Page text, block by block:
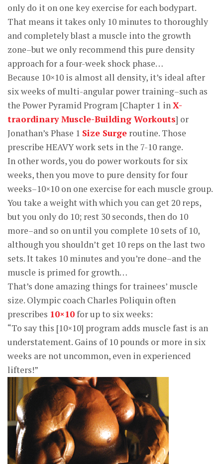
only do it on one key exercise for each bodypart.
That means it takes only 10 minutes to thoroughly
and completely blast a muscle into the growth
zone–but we only recommend this pure density
approach for a four-week shock phase…
Because 10×10 is almost all density, it’s ideal after
six weeks of multi-angular power training–such as
the Power Pyramid Program [Chapter 1 inX-
traordinary Muscle-Building Workouts] or
Jonathan’s Phase 1 Size Surge routine. Those
prescribe HEAVY work sets in the 7-10 range.
In other words, you do power workouts for six
weeks, then you move to pure density for four
weeks–10×10 on one exercise for each muscle group.
You take a weight with which you can get 20 reps,
but you only do 10; rest 30 seconds, then do 10
more–and so on until you complete 10 sets of 10,
although you shouldn’t get 10 reps on the last two
sets. It takes 10 minutes and you’re done–and the
muscle is primed for growth…
That’s done amazing things for trainees’ muscle
size. Olympic coach Charles Poliquin often
prescribes 10×10for up to six weeks:
“To say this [10×10] program adds muscle fast is an
understatement. Gains of 10 pounds or more in six
weeks are not uncommon, even in experienced
lifters!”